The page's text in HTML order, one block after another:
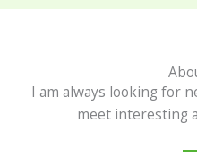
I am always looking for
meet interesting